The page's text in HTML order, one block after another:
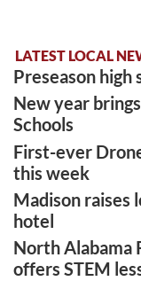
LATEST LOCAL
Preseason high
New year
Schools
First-ever
this week
Madison raises
hotel
North Alabama
offers STEM